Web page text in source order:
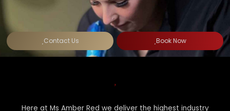
Contact Us Book Now
Here at Ms Amber Red we deliver the highest industry